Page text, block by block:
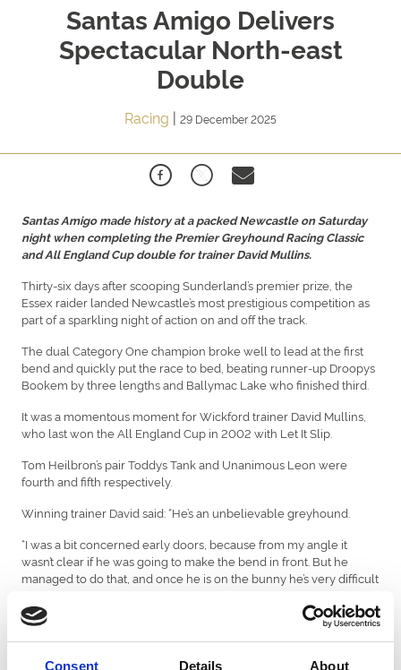
Consent Details About
Santas Amigo Delivers
Spectacular North-east
Double
Racing | 29 December 2025
Santas Amigo made history at a packed Newcastle on Saturday
night when completing the Premier Greyhound Racing Classic
and All England Cup double for trainer David Mullins.
Thirty-six days after scooping Sunderland’s premier prize, the
Essex raider landed Newcastle’s most prestigious competition as
part of a sparkling night of action on and off the track.
The dual Category One champion broke well to lead at the first
bend and quickly put the race to bed, beating runner-up Droopys
Bookem by three lengths and Ballymac Lake who finished third.
It was a momentous moment for Wickford trainer David Mullins,
who last won the All England Cup in 2002 with Let It Slip.
Tom Heilbron’s pair Toddys Tank and Unanimous Leon were
fourth and fifth respectively.
Winning trainer David said: “He’s an unbelievable greyhound.
“I was a bit concerned early doors, because from my angle it
wasn’t clear if he was going to make the bend in front. But he
managed to do that, and once he is on the bunny he’s very difficult
“He arrived at the kennel with a big reputation. We finished his
schooling and gradually educated him without pushing him too
hard.